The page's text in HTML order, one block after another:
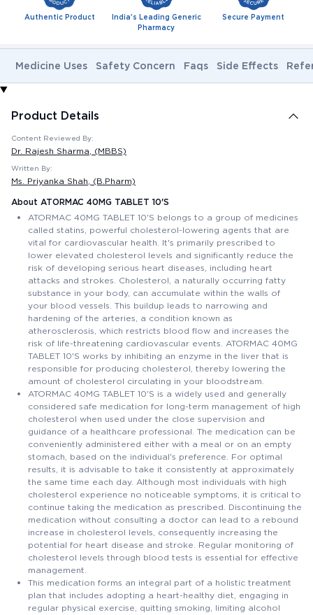
Authentic Product
India's Leading Generic
Pharmacy
Secure Payment
Medicine Uses Safety Concern Faqs Side Effects
Product Details
Content Reviewed By:
Dr. Rajesh Sharma , (MBBS)
Written By:
Ms. Priyanka Shah , (B.Pharm)
About ATORMAC 40MG TABLET 10'S
ATORMAC 40MG TABLET 10'S belongs to a group of medicines
called statins, powerful cholesterol-lowering agents that are
vital for cardiovascular health. It's primarily prescribed to
lower elevated cholesterol levels and significantly reduce the
risk of developing serious heart diseases, including heart
attacks and strokes. Cholesterol, a naturally occurring fatty
substance in your body, can accumulate within the walls of
your blood vessels. This buildup leads to narrowing and
hardening of the arteries, a condition known as
atherosclerosis, which restricts blood flow and increases the
risk of life-threatening cardiovascular events. ATORMAC 40MG
TABLET 10'S works by inhibiting an enzyme in the liver that is
responsible for producing cholesterol, thereby lowering the
amount of cholesterol circulating in your bloodstream.
ATORMAC 40MG TABLET 10'S is a widely used and generally
considered safe medication for long-term management of high
cholesterol when used under the close supervision and
guidance of a healthcare professional. The medication can be
conveniently administered either with a meal or on an empty
stomach, based on the individual's preference. For optimal
results, it is advisable to take it consistently at approximately
the same time each day. Although most individuals with high
cholesterol experience no noticeable symptoms, it is critical to
continue taking the medication as prescribed. Discontinuing the
medication without consulting a doctor can lead to a rebound
increase in cholesterol levels, consequently increasing the
potential for heart disease and stroke. Regular monitoring of
cholesterol levels through blood tests is essential for effective
management.
This medication forms an integral part of a holistic treatment
plan that includes adopting a heart-healthy diet, engaging in
regular physical exercise, quitting smoking, limiting alcohol